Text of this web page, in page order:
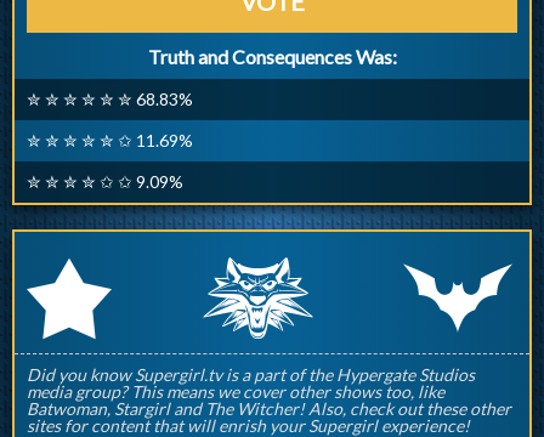
Truth and Consequences Was:
✮ ✮ ✮ ✮ ✮ ✮ 68.83%
✮ ✮ ✮ ✮ ✮ ✩ 11.69%
✮ ✮ ✮ ✮ ✩ ✩ 9.09%
r q p
Did you know Supergirl.tv is a part of the Hypergate Studios
media group? This means we cover other shows too, like
Batwoman, Stargirl and The Witcher! Also, check out these other
sites for content that will enrish your Supergirl experience!